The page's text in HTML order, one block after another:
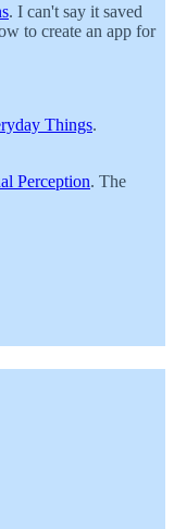
. I can't say it saved
to create an app for
Things.
Perception. The